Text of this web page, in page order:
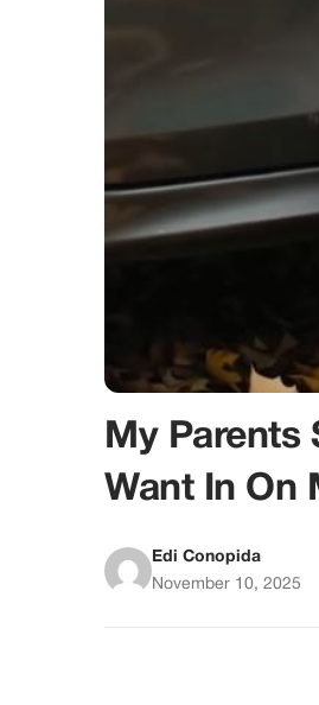
My
Want In On
Edi Conopida
November 10, 2025